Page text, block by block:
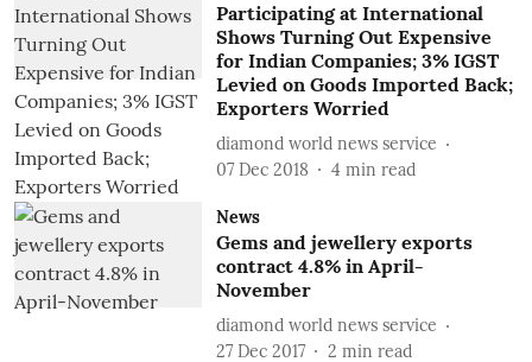
Participating at International
Shows Turning Out Expensive
for Indian Companies; 3% IGST
Levied on Goods Imported Back;
Exporters Worried
diamond world news service
07 Dec 2018
4 min read
News
Gems and jewellery exports
contract 4.8% in April-
November
diamond world news service
27 Dec 2017
2 min read